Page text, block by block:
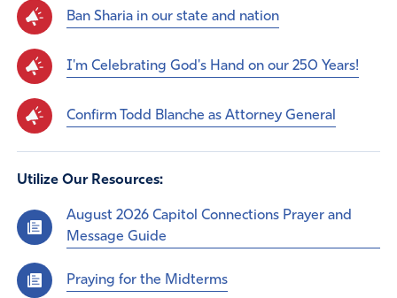
Ban Sharia in our state and nation
I'm Celebrating God's Hand on our 250 Years!
Confirm Todd Blanche as Attorney General
Utilize Our Resources:
August 2026 Capitol Connections Prayer and
Message Guide
Praying for the Midterms